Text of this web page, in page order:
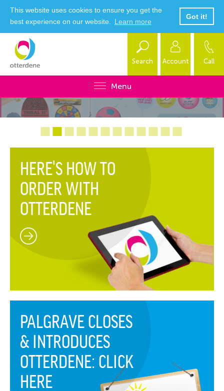
This website uses cookies to ensure you get the
best experience on our website.
Learn more
Got it!
Search Account Call
Menu
HERE'S HOW TO
ORDER WITH
OTTERDENE
PALGRAVE CLOSES
& INTRODUCES
OTTERDENE: CLICK
HERE